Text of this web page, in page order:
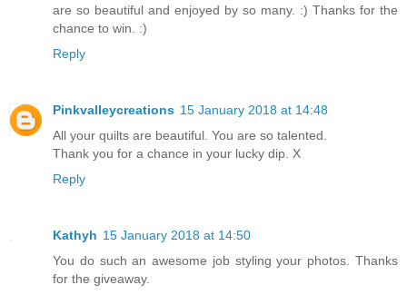
are so beautiful and enjoyed by so many. :) Thanks for the
chance to win. :)
Reply
Pinkvalleycreations 15 January 2018 at 14:48
All your quilts are beautiful. You are so talented.
Thank you for a chance in your lucky dip. X
Reply
Kathyh 15 January 2018 at 14:50
You do such an awesome job styling your photos. Thanks
for the giveaway.